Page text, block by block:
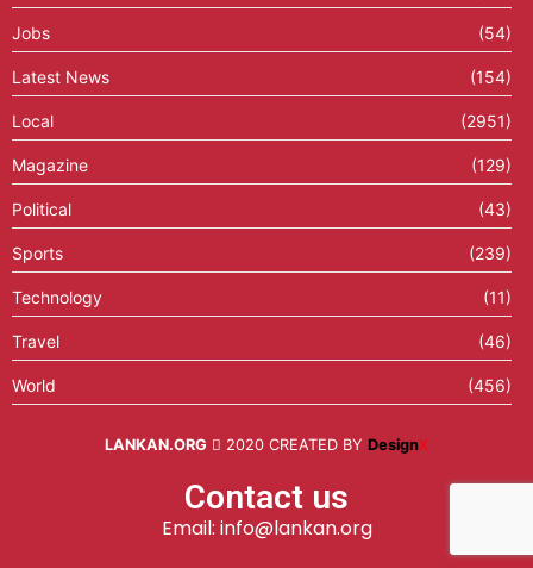
Jobs (54)
Latest News (154)
Local (2951)
Magazine (129)
Political (43)
Sports (239)
Technology (11)
Travel (46)
World (456)
LANKAN.ORG 2020 CREATED BY DesignX
Contact us
Email: info@lankan.org